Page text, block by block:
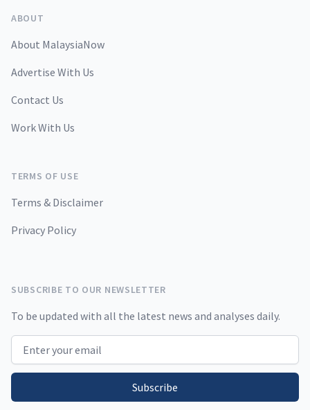
ABOUT
About MalaysiaNow
Advertise With Us
Contact Us
Work With Us
TERMS OF USE
Terms & Disclaimer
Privacy Policy
SUBSCRIBE TO OUR NEWSLETTER
To be updated with all the latest news and analyses daily.
Email address
Subscribe